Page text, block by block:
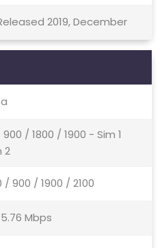
2019, December
/ 1800 / 1900 - Sim 1
2
900 / 1900 / 2100
Mbps